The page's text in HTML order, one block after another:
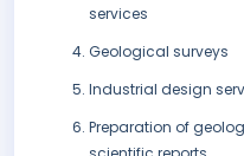
services
Geological surveys
Industrial design
Preparation of